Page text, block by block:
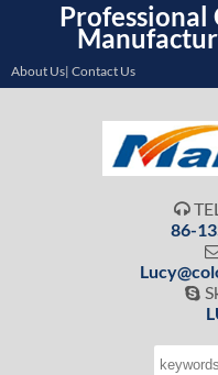
Professional
About Us| Contact Us

86-
